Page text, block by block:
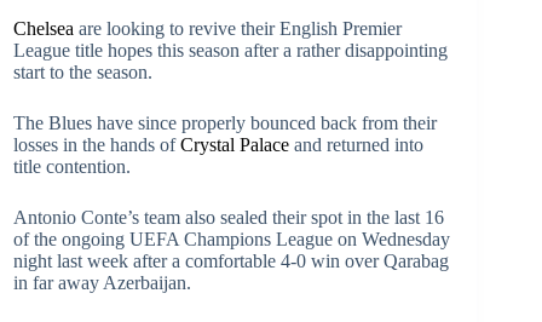
Chelsea are looking to revive their English Premier
League title hopes this season after a rather disappointing
start to the season.
The Blues have since properly bounced back from their
losses in the hands ofCrystal Palace and returned into
title contention.
Antonio Conte’s team also sealed their spot in the last 16
of the ongoing UEFA Champions League on Wednesday
night last week after a comfortable 4-0 win over Qarabag
in far away Azerbaijan.